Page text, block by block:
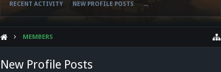
RECENT ACTIVITY NEW PROFILE POSTS ...
MEMBERS
New Profile Posts